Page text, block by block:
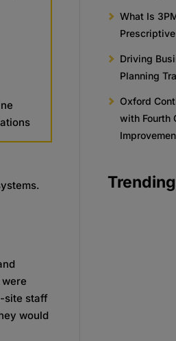
site staff
would
What Is
Driving
Planning
Oxford
with Fourth